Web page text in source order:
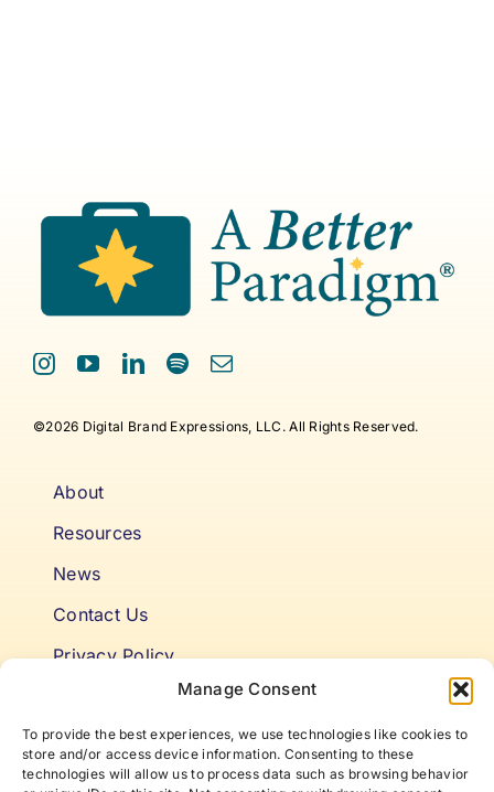
Manage Consent
To provide the best experiences, we use technologies like cookies to
store and/or access device information. Consenting to these
technologies will allow us to process data such as browsing behavior
©2026 Digital Brand Expressions, LLC. All Rights Reserved.
About
Resources
News
Contact Us
Privacy Policy
Terms & Conditions